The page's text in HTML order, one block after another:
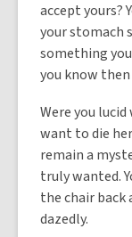
accept yours?
your stomach
something you
you know
Were you
want to die
remain a
truly wanted.
the chair back
dazedly.